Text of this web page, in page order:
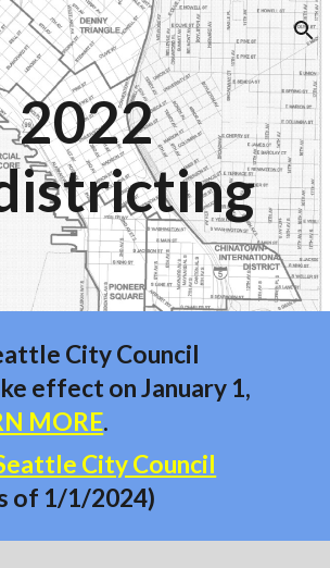
Skip to navigation
2022
City Council
effect on January 1,
MORE.
City Council
of 1/1/2024)